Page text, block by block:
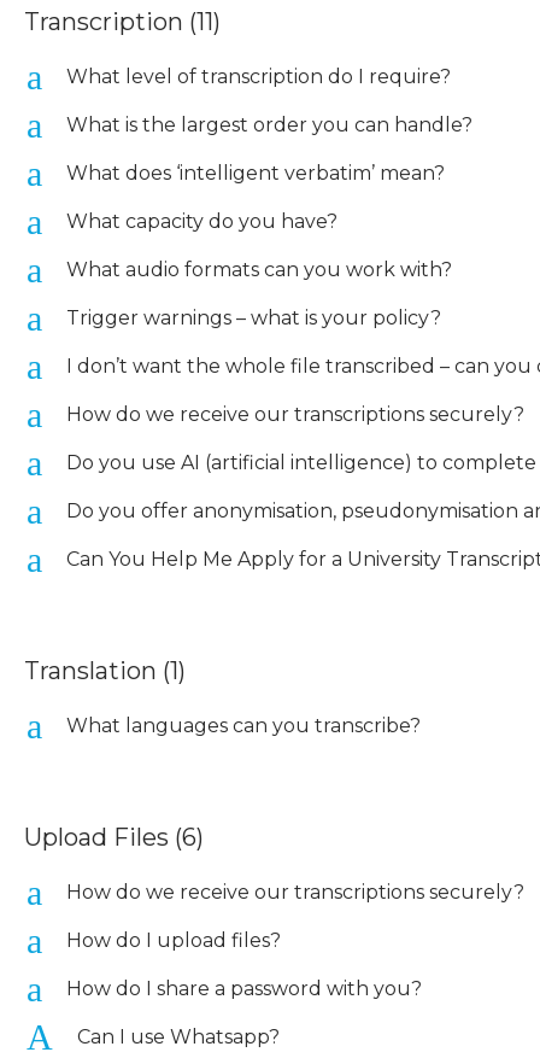
Transcription (11)
a What level of transcription do I require?
a What is the largest order you can handle?
a What does ‘intelligent verbatim’ mean?
a What capacity do you have?
a What audio formats can you work with?
a Trigger warnings – what is your policy?
a I don’t want the whole file transcribed – can you
a How do we receive our transcriptions securely?
a Do you use AI (artificial intelligence) to
a Do you offer anonymisation, pseudonymisation
a Can You Help Me Apply for a University
Translation (1)
a What languages can you transcribe?
Upload Files (6)
a How do we receive our transcriptions securely?
a How do I upload files?
a How do I share a password with you?
A Can I use Whatsapp?